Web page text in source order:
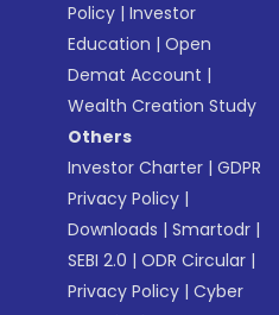
Policy |Investor
Education |Open
Demat Account |
Wealth Creation Study
Others
Investor Charter |GDPR
Privacy Policy |
Downloads |Smartodr |
SEBI 2.0 |ODR Circular |
Privacy Policy |Cyber